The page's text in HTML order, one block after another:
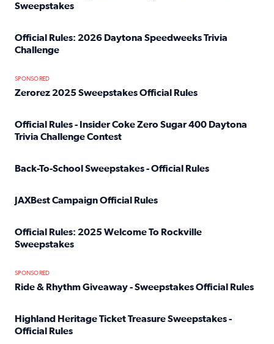
Sweepstakes
Official Rules: 2026 Daytona Speedweeks Trivia
Challenge
SPONSORED
Zerorez 2025 Sweepstakes Official Rules
Official Rules - Insider Coke Zero Sugar 400 Daytona
Trivia Challenge Contest
Back-To-School Sweepstakes - Official Rules
JAXBest Campaign Official Rules
Official Rules: 2025 Welcome To Rockville
Sweepstakes
SPONSORED
Ride & Rhythm Giveaway - Sweepstakes Official Rules
Highland Heritage Ticket Treasure Sweepstakes -
Official Rules